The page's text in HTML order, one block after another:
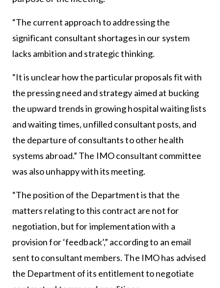
“The current approach to addressing the
significant consultant shortages in our system
lacks ambition and strategic thinking.
“It is unclear how the particular proposals fit with
the pressing need and strategy aimed at bucking
the upward trends in growing hospital waiting lists
and waiting times, unfilled consultant posts, and
the departure of consultants to other health
systems abroad.” The IMO consultant committee
was also unhappy with its meeting.
“The position of the Department is that the
matters relating to this contract are not for
negotiation, but for implementation with a
provision for ‘feedback’,” according to an email
sent to consultant members. The IMO has advised
the Department of its entitlement to negotiate